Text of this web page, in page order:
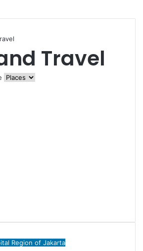
Travel
Region of Jakarta